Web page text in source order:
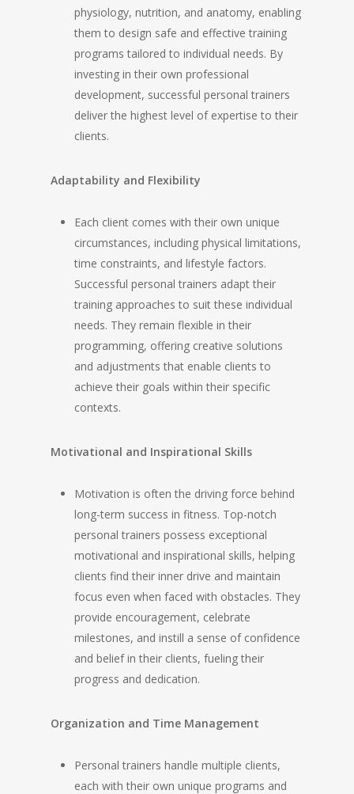
physiology, nutrition, and anatomy, enabling
them to design safe and effective training
programs tailored to individual needs. By
investing in their own professional
development, successful personal trainers
deliver the highest level of expertise to their
clients.
Adaptability and Flexibility
Each client comes with their own unique
circumstances, including physical limitations,
time constraints, and lifestyle factors.
Successful personal trainers adapt their
training approaches to suit these individual
needs. They remain flexible in their
programming, offering creative solutions
and adjustments that enable clients to
achieve their goals within their specific
contexts.
Motivational and Inspirational Skills
Motivation is often the driving force behind
long-term success in fitness. Top-notch
personal trainers possess exceptional
motivational and inspirational skills, helping
clients find their inner drive and maintain
focus even when faced with obstacles. They
provide encouragement, celebrate
milestones, and instill a sense of confidence
and belief in their clients, fueling their
progress and dedication.
Organization and Time Management
Personal trainers handle multiple clients,
each with their own unique programs and